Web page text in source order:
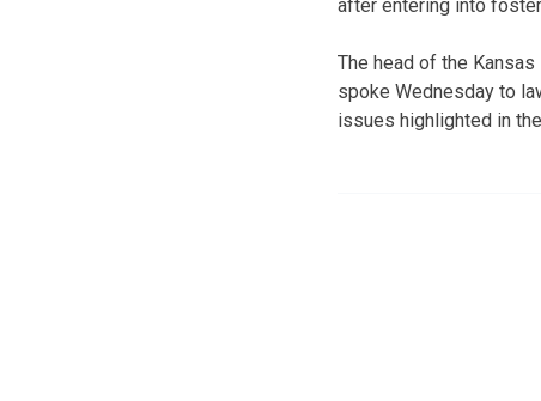
after entering into
The head of the
spoke Wednesday to
issues highlighted in